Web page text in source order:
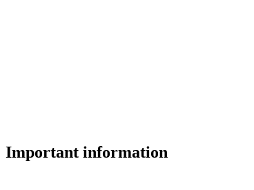
Important information